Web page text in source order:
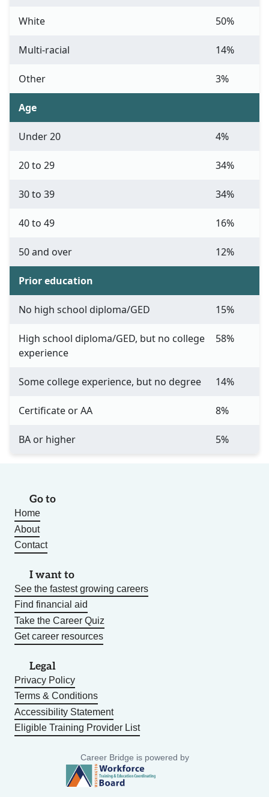
White 50%
Multi-racial 14%
Other 3%
Age
Under 20 4%
20 to 29 34%
30 to 39 34%
40 to 49 16%
50 and over 12%
Prior education
No high school diploma/GED 15%
High school diploma/GED, but no college
experience
58%
Some college experience, but no degree 14%
Certificate or AA 8%
BA or higher 5%
Go to
Home
About
Contact
I want to
See the fastest growing careers
Find financial aid
Take the Career Quiz
Get career resources
Legal
Privacy Policy
Terms & Conditions
Accessibility Statement
Eligible Training Provider List
Career Bridge is powered by